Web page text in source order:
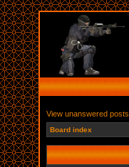
View unanswered posts
Board index